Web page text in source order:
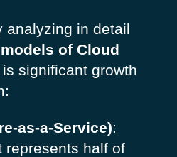
analyzing in detail
of Cloud
is significant growth
as-a-Service):
half of